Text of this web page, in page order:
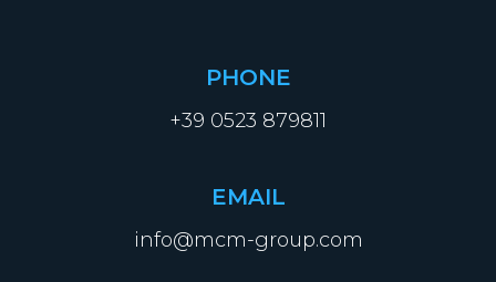
PHONE
+39 0523 879811
EMAIL
info@mcm-group.com